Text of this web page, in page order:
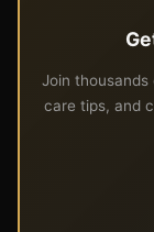
Join
care tips, and